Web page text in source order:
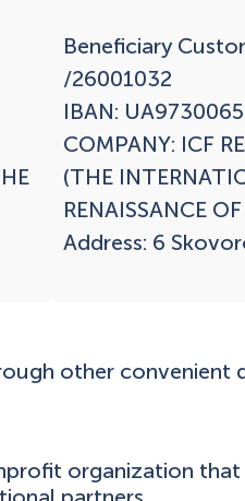
Beneficiary
/26001032
IBAN:
COMPANY: ICF
(THE
RENAISSANCE
Address: 6
other convenient
organization that